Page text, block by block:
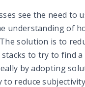
see the need to
understanding of
solution is to
to try to find a
by adopting
to reduce